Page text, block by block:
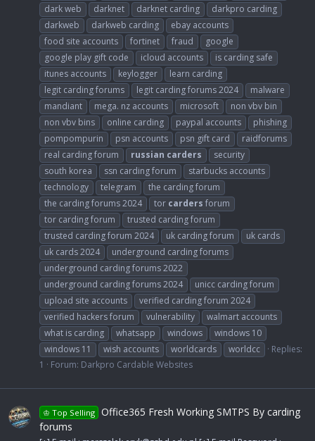
dark web
darknet darknet carding
darkpro carding
darkweb
darkweb carding
ebay accounts
food site accounts
fortinet fraud
google
google play gift code
icloud accounts
is carding safe
itunes accounts
keylogger
learn carding
legit carding forums
legit carding forums 2024
malware
mandiant
mega. nz accounts microsoft
non vbv bin
non vbv bins
online carding paypal accounts
phishing
pompompurin
psn accounts psn gift card
raidforums
real carding forum
russian carders
security
south korea
ssn carding forum
starbucks accounts
technology
telegram
the carding forum
the carding forums 2024
tor carders forum
tor carding forum
trusted carding forum
trusted carding forum 2024
uk carding forum
uk cards
uk cards 2024
underground carding forums
underground carding forums 2022
underground carding forums 2024
unicc carding forum
upload site accounts
verified carding forum 2024
verified hackers forum
vulnerability
walmart accounts
what is carding
whatsapp windows
windows 10
windows 11
wish accounts worldcards worldcc
Replies:
1
Forum: Darkpro Cardable Websites
♔ Top Selling Office365 Fresh Working SMTPS By carding
forums